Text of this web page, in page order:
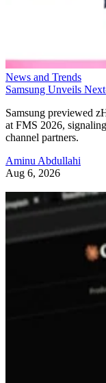
News and Trends
Samsung Unveils
Samsung previewed
at FMS 2026,
channel partners.
Aminu Abdullahi
Aug 6, 2026